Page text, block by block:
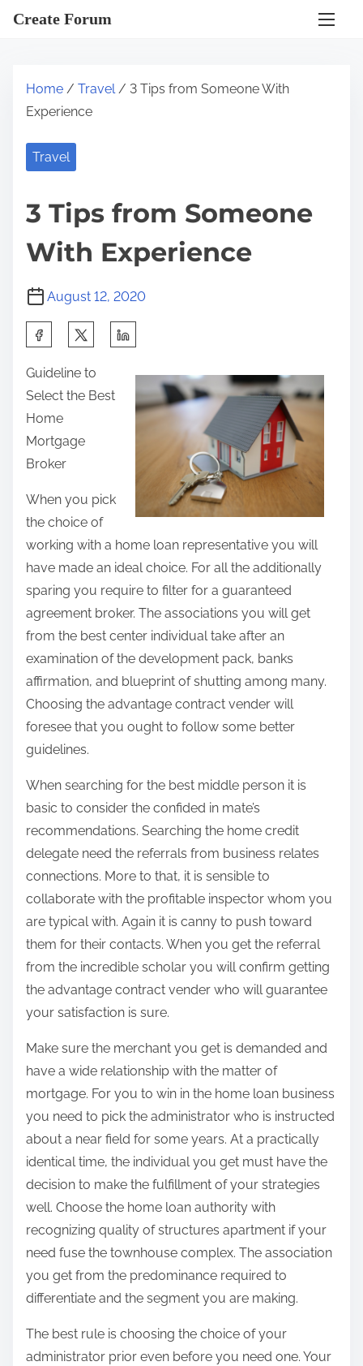
Create Forum
Home / Travel/ 3 Tips from Someone With
Experience
Travel
3 Tips from Someone
With Experience
August 12, 2020
a
r
e
t
h
i
s
o
o
Guideline to
Select the Best
Home
Mortgage
Broker
When you pick
the choice of
working with a home loan representative you will
have made an ideal choice. For all the additionally
sparing you require to filter for a guaranteed
agreement broker. The associations you will get
from the best center individual take after an
examination of the development pack, banks
affirmation, and blueprint of shutting among many.
Choosing the advantage contract vender will
foresee that you ought to follow some better
guidelines.
When searching for the best middle person it is
basic to consider the confided in mate’s
recommendations. Searching the home credit
delegate need the referrals from business relates
connections. More to that, it is sensible to
collaborate with the profitable inspector whom you
are typical with. Again it is canny to push toward
them for their contacts. When you get the referral
from the incredible scholar you will confirm getting
the advantage contract vender who will guarantee
your satisfaction is sure.
Make sure the merchant you get is demanded and
have a wide relationship with the matter of
mortgage. For you to win in the home loan business
you need to pick the administrator who is instructed
about a near field for some years. At a practically
identical time, the individual you get must have the
decision to make the fulfillment of your strategies
well. Choose the home loan authority with
recognizing quality of structures apartment if your
need fuse the townhouse complex. The association
you get from the predominance required to
differentiate and the segment you are making.
The best rule is choosing the choice of your
administrator prior even before you need one. Your